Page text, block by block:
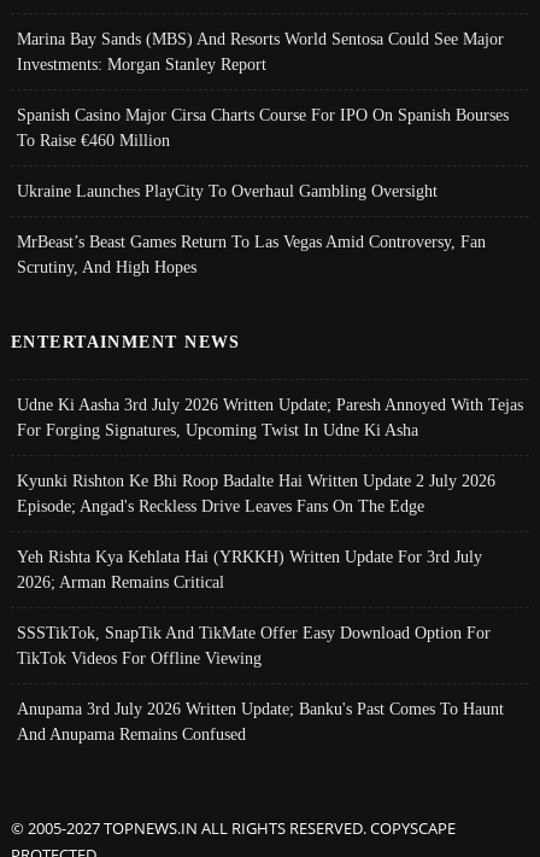
Marina Bay Sands (MBS) And Resorts World Sentosa Could See Major
Investments: Morgan Stanley Report
Spanish Casino Major Cirsa Charts Course For IPO On Spanish Bourses
To Raise €460 Million
Ukraine Launches PlayCity To Overhaul Gambling Oversight
MrBeast’s Beast Games Return To Las Vegas Amid Controversy, Fan
Scrutiny, And High Hopes
ENTERTAINMENT NEWS
Udne Ki Aasha 3rd July 2026 Written Update; Paresh Annoyed With Tejas
For Forging Signatures, Upcoming Twist In Udne Ki Asha
Kyunki Rishton Ke Bhi Roop Badalte Hai Written Update 2 July 2026
Episode; Angad's Reckless Drive Leaves Fans On The Edge
Yeh Rishta Kya Kehlata Hai (YRKKH) Written Update For 3rd July
2026; Arman Remains Critical
SSSTikTok, SnapTik And TikMate Offer Easy Download Option For
TikTok Videos For Offline Viewing
Anupama 3rd July 2026 Written Update; Banku's Past Comes To Haunt
And Anupama Remains Confused
© 2005-2027 TOPNEWS.IN ALL RIGHTS RESERVED. COPYSCAPE